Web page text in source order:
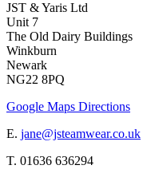
JST & Yaris Ltd
Unit 7
The Old Dairy Buildings
Winkburn
Newark
NG22 8PQ
Google Maps Directions
E. jane@jsteamwear.co.uk
T. 01636 636294